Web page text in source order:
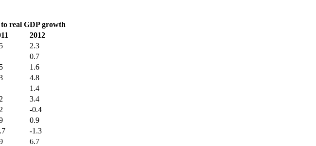
real GDP growth
2012
2.3
0.7
1.6
4.8
1.4
3.4
-0.4
0.9
-1.3
6.7